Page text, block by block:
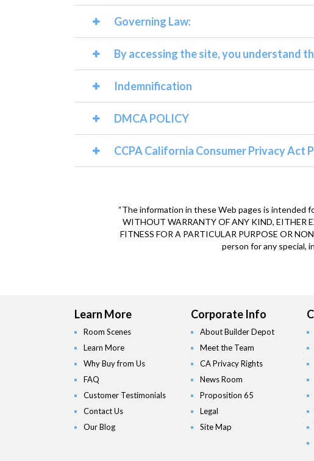
Governing Law:
By accessing the site, you understand
Indemnification
DMCA POLICY
CCPA California Consumer Privacy Act
“The information in these Web pages is intended
WITHOUT WARRANTY OF ANY KIND, EITHER
FITNESS FOR A PARTICULAR PURPOSE OR
person for any special,
Learn More
Room Scenes
Learn More
Why Buy from Us
FAQ
Customer Testimonials
Contact Us
Our Blog
Corporate Info
About Builder Depot
Meet the Team
CA Privacy Rights
News Room
Proposition 65
Legal
Site Map